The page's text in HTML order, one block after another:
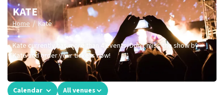
KATE
Home / Kate
Kate currently has more than 4 events. Don't miss the show by
Kate and order your tickets now!
Calendar All venues